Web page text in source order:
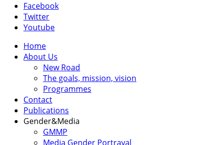
Facebook
Twitter
Youtube
Home
About Us
New Road
The goals, mission, vision
Programmes
Contact
Publications
Gender&Media
GMMP
Media Gender Portrayal